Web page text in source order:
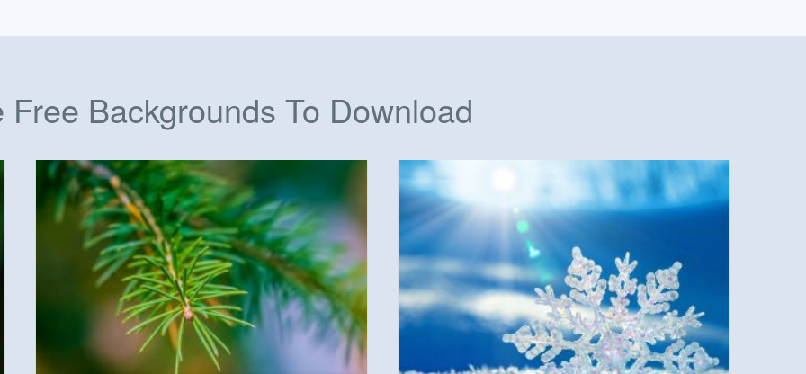
Free Backgrounds To Download